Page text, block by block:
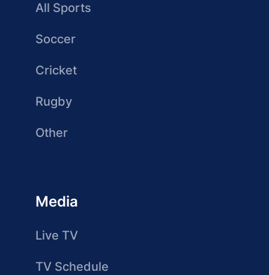
All Sports
Soccer
Cricket
Rugby
Other
Media
Live TV
TV Schedule